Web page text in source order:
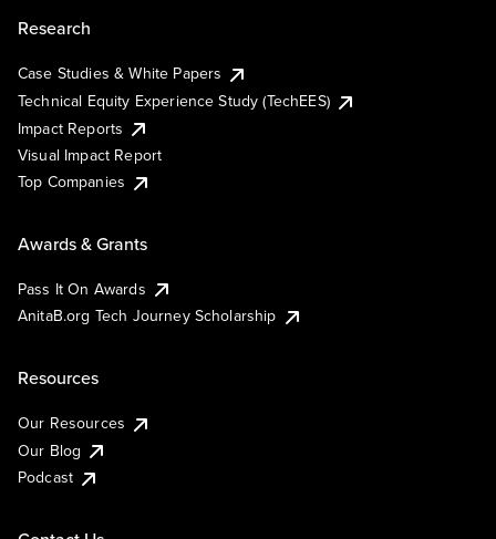
Research
Case Studies & White Papers
Technical Equity Experience Study (TechEES)
Impact Reports
Visual Impact Report
Top Companies
Awards & Grants
Pass It On Awards
AnitaB.org Tech Journey Scholarship
Resources
Our Resources
Our Blog
Podcast